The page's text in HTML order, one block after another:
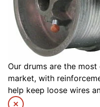
Our drums are the
market, with
help keep loose wires